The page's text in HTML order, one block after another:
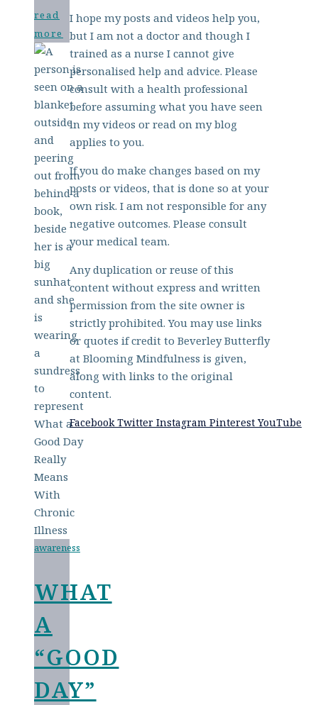
read
more
awareness
WHAT
A
“GOOD
DAY”
I hope my posts and videos help you,
but I am not a doctor and though I
trained as a nurse I cannot give
personalised help and advice. Please
consult with a health professional
before assuming what you have seen
in my videos or read on my blog
applies to you.
If you do make changes based on my
posts or videos, that is done so at your
own risk. I am not responsible for any
negative outcomes. Please consult
your medical team.
Any duplication or reuse of this
content without express and written
permission from the site owner is
strictly prohibited. You may use links
or quotes if credit to Beverley Butterfly
at Blooming Mindfulness is given,
along with links to the original
content.
Facebook Twitter Instagram Pinterest YouTube